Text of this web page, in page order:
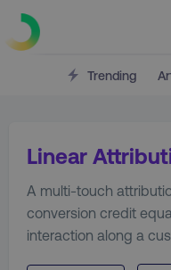
Trending
Linear
A multi-touch
conversion credit
interaction along a